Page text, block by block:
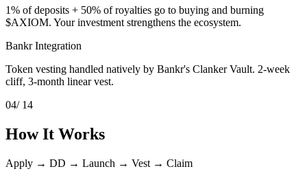
1% of deposits + 50% of royalties go to buying and burning
$AXIOM. Your investment strengthens the ecosystem.
Bankr Integration
Token vesting handled natively by Bankr's Clanker Vault. 2-week
cliff, 3-month linear vest.
04/ 14
How It Works
Apply → DD → Launch → Vest → Claim